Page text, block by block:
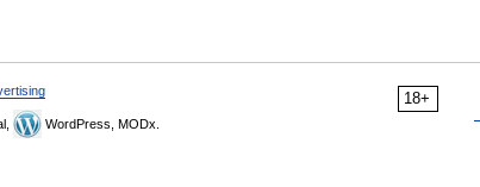
18+
WordPress, MODx.